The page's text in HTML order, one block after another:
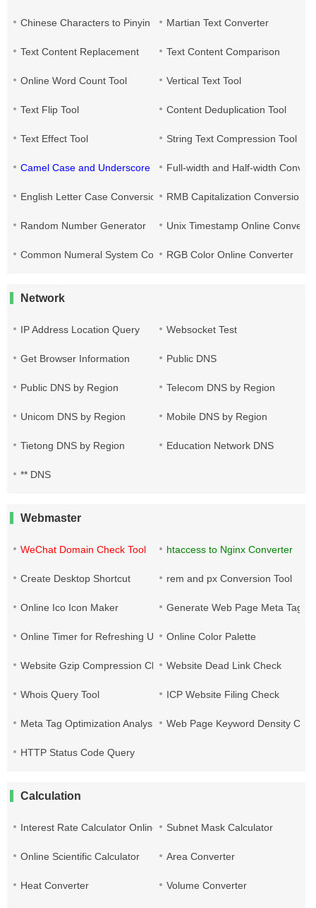
Chinese Characters to Pinyin Martian Text Converter
Text Content Replacement Text Content Comparison
Online Word Count Tool Vertical Text Tool
Text Flip Tool Content Deduplication Tool
Text Effect Tool String Text Compression Tool
Camel Case and Underscore ConversionFull-width and Half-width
English Letter Case Conversion RMB Capitalization Conversion
Random Number Generator Unix Timestamp Online
Common Numeral System Conversion ToolRGB Color Online Converter
Network
IP Address Location Query Websocket Test
Get Browser Information Public DNS
Public DNS by Region Telecom DNS by Region
Unicom DNS by Region Mobile DNS by Region
Tietong DNS by Region Education Network DNS
** DNS
Webmaster
WeChat Domain Check Tool htaccess to Nginx Converter
Create Desktop Shortcut rem and px Conversion Tool
Online Ico Icon Maker Generate Web Page Meta Tags
Online Timer for Refreshing URLsOnline Color Palette
Website Gzip Compression CheckWebsite Dead Link Check
Whois Query Tool ICP Website Filing Check
Meta Tag Optimization Analysis Web Page Keyword Density
HTTP Status Code Query
Calculation
Interest Rate Calculator Online Subnet Mask Calculator
Online Scientific Calculator Area Converter
Heat Converter Volume Converter